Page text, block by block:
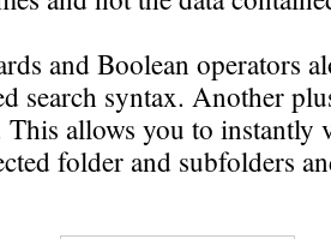
and Boolean operators
search syntax. Another
allows you to instantly
folder and subfolders